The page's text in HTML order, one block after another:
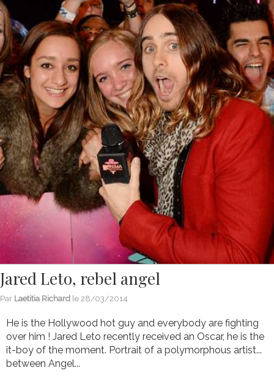
Jared Leto, rebel angel
Par Laetitia Richard le 28/03/2014
He is the Hollywood hot guy and everybody are fighting
over him ! Jared Leto recently received an Oscar, he is the
it-boy of the moment. Portrait of a polymorphous artist...
between Angel...